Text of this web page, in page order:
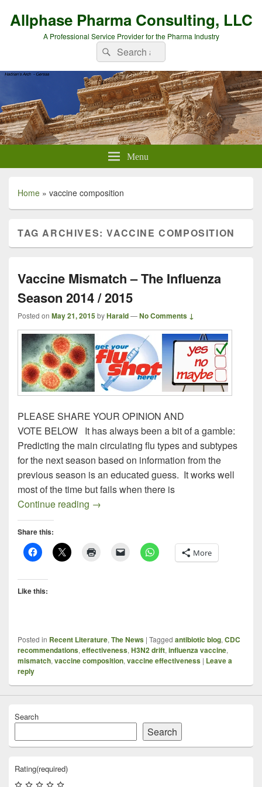
Allphase Pharma Consulting, LLC
A Professional Service Provider for the Pharma Industry
Search
for:
Search
Menu
Home » vaccine composition
TAG ARCHIVES:VACCINE COMPOSITION
Vaccine Mismatch – The Influenza
Season 2014 / 2015
Posted on May 21, 2015byHarald—No Comments ↓
PLEASE SHARE YOUR OPINION AND
VOTE BELOW It has always been a bit of a gamble:
Predicting the main circulating flu types and subtypes
for the next season based on information from the
previous season is an educated guess. It works well
most of the time but fails when there is
Continue reading Vaccine Mismatch – The Influenza
→
Share this:
More
Like this:
Posted in Recent Literature, The News | Tagged antibiotic blog, CDC
recommendations, effectiveness, H3N2 drift, influenza vaccine,
mismatch, vaccine composition, vaccine effectiveness | Leave a
reply
Search
Search
Rating(required)